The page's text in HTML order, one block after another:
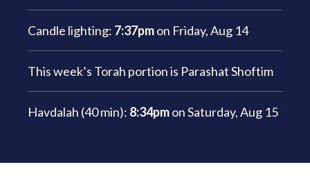
Candle lighting: 7:37pmon Friday, Aug 14
This week’s Torah portion is Parashat Shoftim
Havdalah (40 min): 8:34pmonSaturday, Aug 15